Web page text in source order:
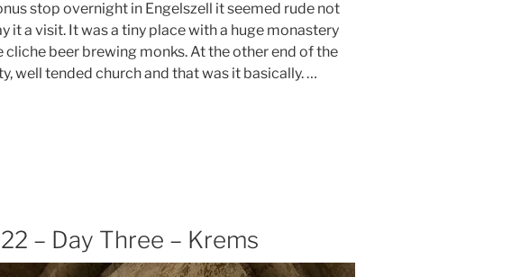
stop overnight in Engelszell it seemed rude not
it a visit. It was a tiny place with a huge monastery
beer brewing monks. At the other end of the
well tended church and that was it basically. …
– Day Three – Krems